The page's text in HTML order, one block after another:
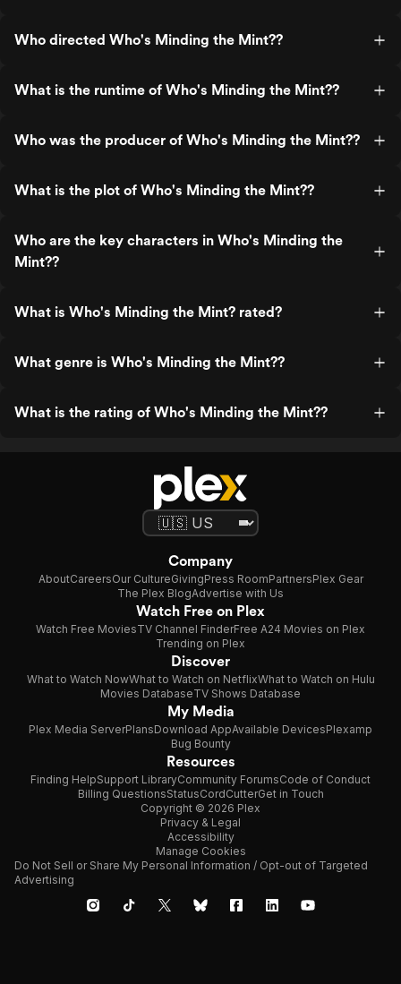
Who directed Who's Minding the Mint??
What is the runtime of Who's Minding the Mint??
Who was the producer of Who's Minding the Mint??
What is the plot of Who's Minding the Mint??
Who are the key characters in Who's Minding the
Mint??
What is Who's Minding the Mint? rated?
What genre is Who's Minding the Mint??
What is the rating of Who's Minding the Mint??
Company
AboutCareersOur CultureGivingPress RoomPartnersPlex Gear
The Plex BlogAdvertise with Us
Watch Free on Plex
Watch Free MoviesTV Channel FinderFree A24 Movies on Plex
Trending on Plex
Discover
What to Watch NowWhat to Watch on NetflixWhat to Watch on Hulu
Movies DatabaseTV Shows Database
My Media
Plex Media ServerPlansDownload AppAvailable DevicesPlexamp
Bug Bounty
Resources
Finding HelpSupport LibraryCommunity ForumsCode of Conduct
Billing QuestionsStatusCordCutterGet in Touch
Copyright © 2026 Plex
Privacy & Legal
Accessibility
Manage Cookies
Do Not Sell or Share My Personal Information / Opt-out of Targeted
Advertising